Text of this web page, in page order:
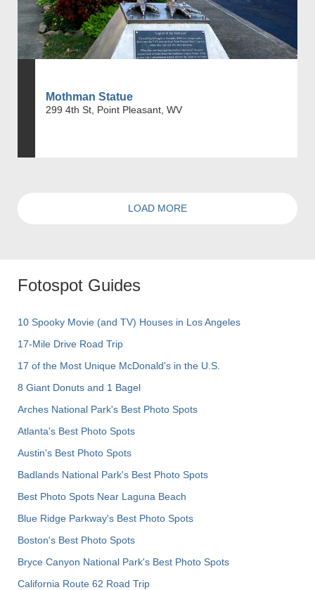
Mothman Statue
299 4th St, Point Pleasant, WV
LOAD MORE
Fotospot Guides
10 Spooky Movie (and TV) Houses in Los Angeles
17-Mile Drive Road Trip
17 of the Most Unique McDonald's in the U.S.
8 Giant Donuts and 1 Bagel
Arches National Park's Best Photo Spots
Atlanta's Best Photo Spots
Austin's Best Photo Spots
Badlands National Park's Best Photo Spots
Best Photo Spots Near Laguna Beach
Blue Ridge Parkway's Best Photo Spots
Boston's Best Photo Spots
Bryce Canyon National Park's Best Photo Spots
California Route 62 Road Trip